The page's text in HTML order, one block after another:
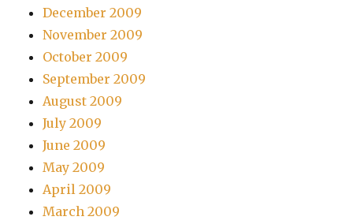
December 2009
November 2009
October 2009
September 2009
August 2009
July 2009
June 2009
May 2009
April 2009
March 2009